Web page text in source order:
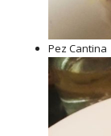
Pez Cantina